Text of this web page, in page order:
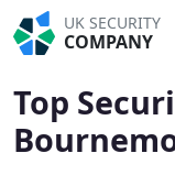
UK SECURITY
COMPANY
Top